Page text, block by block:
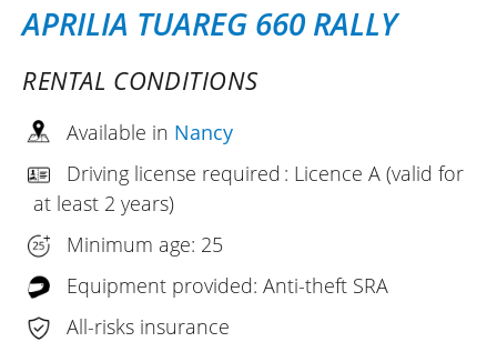
APRILIA TUAREG 660 RALLY
RENTAL CONDITIONS
Available in Nancy
Driving license required : Licence A (valid for
at least 2 years)
Minimum age: 25
Equipment provided: Anti-theft SRA
All-risks insurance